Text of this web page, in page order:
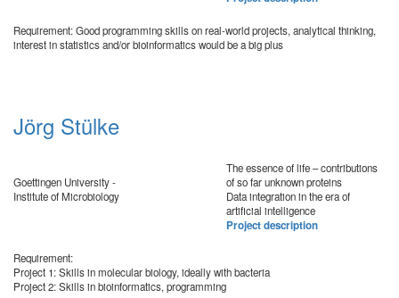
Requirement: Good programming skills on real-world projects, analytical thinking,
interest in statistics and/or bioinformatics would be a big plus
Jörg Stülke
Goettingen University -
Institute of Microbiology
The essence of life – contributions
of so far unknown proteins
Data integration in the era of
artificial intelligence
Project description
Requirement:
Project 1: Skills in molecular biology, ideally with bacteria
Project 2: Skills in bioinformatics, programming